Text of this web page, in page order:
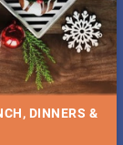
...
this Wednesday
Pasta | Burgers &
DINNERS &